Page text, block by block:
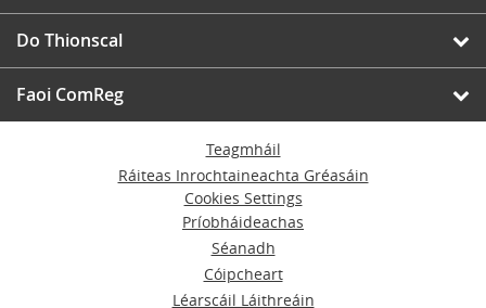
Do Thionscal
Faoi ComReg
Teagmháil
Ráiteas Inrochtaineachta Gréasáin
Cookies Settings
Príobháideachas
Séanadh
Cóipcheart
Léarscáil Láithreáin